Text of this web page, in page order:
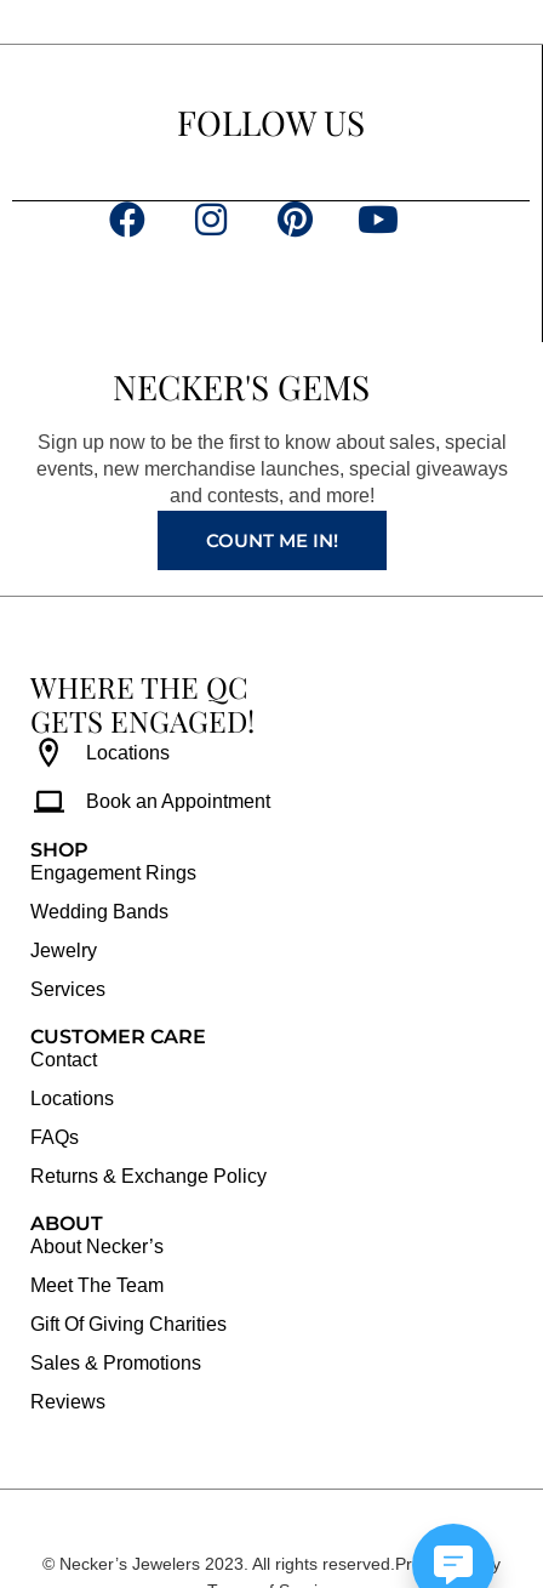
FOLLOW US
F
o
o
k
a
g
r
a
m
P
r
e
s
t
Y
e
NECKER'S GEMS
Sign up now to be the first to know about sales, special
events, new merchandise launches, special giveaways
and contests, and more!
COUNT ME IN!
WHERE THE QC
GETS ENGAGED!
Locations
Book an Appointment
SHOP
Engagement Rings
Wedding Bands
Jewelry
Services
CUSTOMER CARE
Contact
Locations
FAQs
Returns & Exchange Policy
ABOUT
About Necker’s
Meet The Team
Gift Of Giving Charities
Sales & Promotions
Reviews
© Necker’s Jewelers 2023. All rights reserved. Privacy Policy